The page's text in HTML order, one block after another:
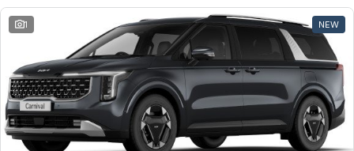
1 NEW